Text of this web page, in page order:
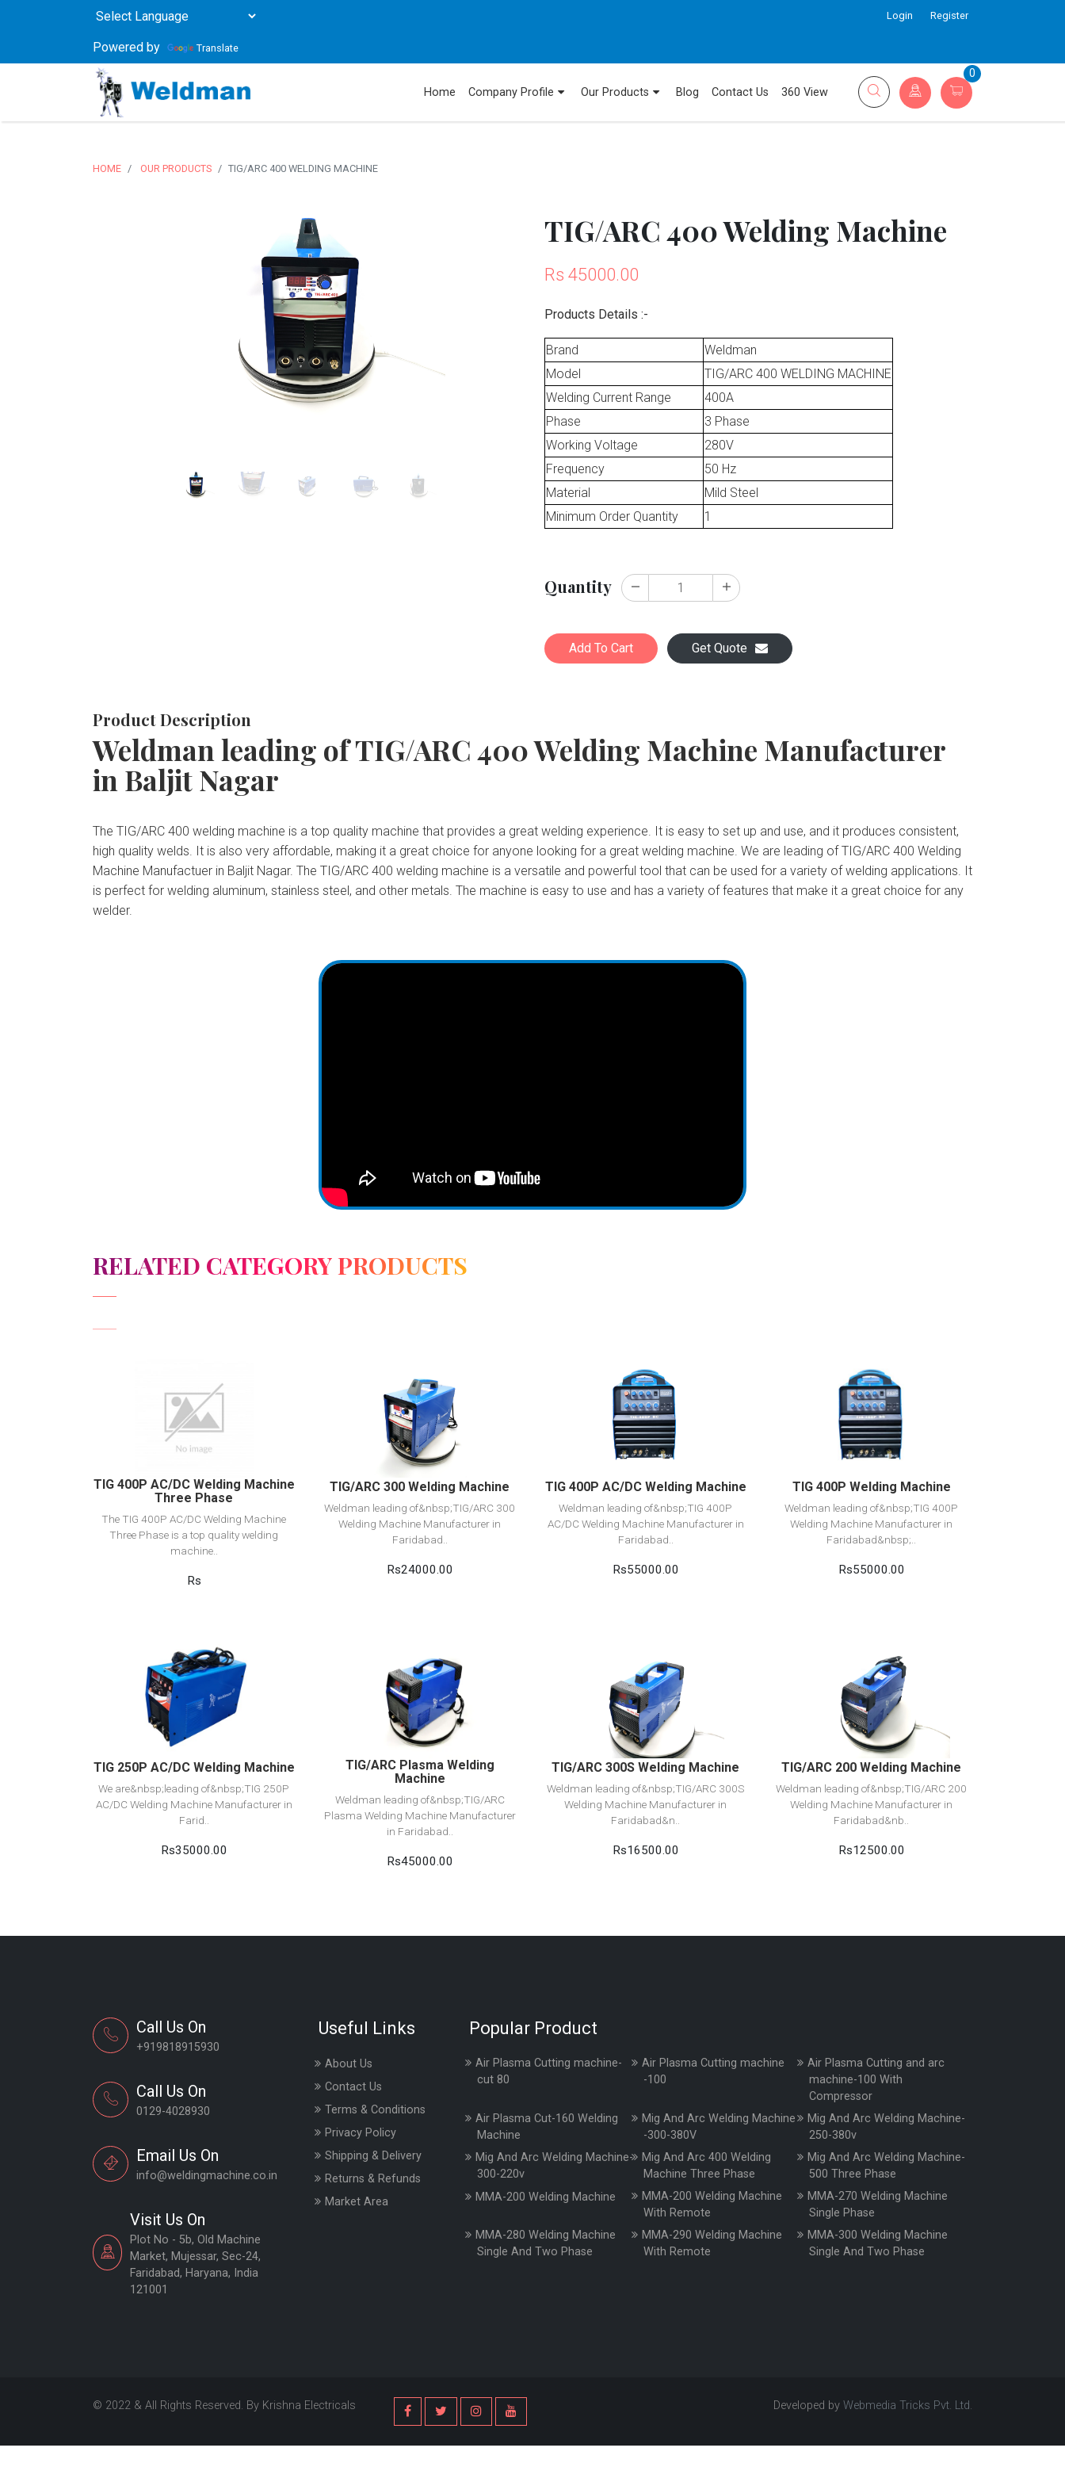
Powered by Translate
Login Register
Home Company Profile Our Products Blog Contact Us 360 View
0
HOME OUR PRODUCTS TIG/ARC 400 WELDING MACHINE
TIG/ARC 400 Welding Machine
Rs 45000.00
Products Details :-
Brand
Weldman
Model
TIG/ARC 400 WELDING MACHINE
Welding Current Range
400A
Phase
3 Phase
Working Voltage
280V
Frequency
50 Hz
Material
Mild Steel
Minimum Order Quantity
1
Quantity
Add To Cart Get Quote
Product Description
Weldman leading of TIG/ARC 400 Welding Machine Manufacturer
in Baljit Nagar
The TIG/ARC 400 welding machine is a top quality machine that provides a great welding experience. It is easy to set up and use, and it produces consistent,
high quality welds. It is also very affordable, making it a great choice for anyone looking for a great welding machine. We are leading of TIG/ARC 400 Welding
Machine Manufactuer in Baljit Nagar. The TIG/ARC 400 welding machine is a versatile and powerful tool that can be used for a variety of welding applications. It
is perfect for welding aluminum, stainless steel, and other metals. The machine is easy to use and has a variety of features that make it a great choice for any
welder.
RELATED CATEGORY PRODUCTS
View Detail
Add to cart
TIG 400P AC/DC Welding Machine
Three Phase
The TIG 400P AC/DC Welding Machine
Three Phase is a top quality welding
machine..
Rs
View Detail
Add to cart
TIG/ARC 300 Welding Machine
Weldman leading of&nbsp;TIG/ARC 300
Welding Machine Manufacturer in
Faridabad..
Rs24000.00
View Detail
Add to cart
TIG 400P AC/DC Welding Machine
Weldman leading of&nbsp;TIG 400P
AC/DC Welding Machine Manufacturer in
Faridabad..
Rs55000.00
View Detail
Add to cart
TIG 400P Welding Machine
Weldman leading of&nbsp;TIG 400P
Welding Machine Manufacturer in
Faridabad&nbsp;..
Rs55000.00
View Detail
Add to cart
TIG 250P AC/DC Welding Machine
We are&nbsp;leading of&nbsp;TIG 250P
AC/DC Welding Machine Manufacturer in
Farid..
Rs35000.00
View Detail
Add to cart
TIG/ARC Plasma Welding
Machine
Weldman leading of&nbsp;TIG/ARC
Plasma Welding Machine Manufacturer
in Faridabad..
Rs45000.00
View Detail
Add to cart
TIG/ARC 300S Welding Machine
Weldman leading of&nbsp;TIG/ARC 300S
Welding Machine Manufacturer in
Faridabad&n..
Rs16500.00
View Detail
Add to cart
TIG/ARC 200 Welding Machine
Weldman leading of&nbsp;TIG/ARC 200
Welding Machine Manufacturer in
Faridabad&nb..
Rs12500.00
Call Us On
+919818915930
Call Us On
0129-4028930
Email Us On
info@weldingmachine.co.in
Visit Us On
Plot No - 5b, Old Machine
Market, Mujessar, Sec-24,
Faridabad, Haryana, India
121001
Useful Links
About Us
Contact Us
Terms & Conditions
Privacy Policy
Shipping & Delivery
Returns & Refunds
Market Area
Popular Product
Air Plasma Cutting machine-
cut 80
Air Plasma Cutting machine
-100
Air Plasma Cutting and arc
machine-100 With
Compressor
Air Plasma Cut-160 Welding
Machine
Mig And Arc Welding Machine
-300-380V
Mig And Arc Welding Machine-
250-380v
Mig And Arc Welding Machine-
300-220v
Mig And Arc 400 Welding
Machine Three Phase
Mig And Arc Welding Machine-
500 Three Phase
MMA-200 Welding Machine
MMA-200 Welding Machine
With Remote
MMA-270 Welding Machine
Single Phase
MMA-280 Welding Machine
Single And Two Phase
MMA-290 Welding Machine
With Remote
MMA-300 Welding Machine
Single And Two Phase
© 2022 & All Rights Reserved. By Krishna Electricals Developed by Webmedia Tricks Pvt. Ltd.